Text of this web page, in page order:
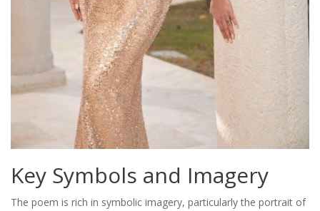
Key Symbols and Imagery
The poem is rich in symbolic imagery, particularly the portrait of